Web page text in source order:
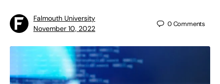
Falmouth University
November 10, 2022
0Comments